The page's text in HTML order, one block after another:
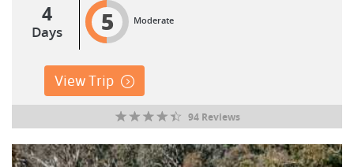
4
Days 5 Moderate
View Trip
94 Reviews